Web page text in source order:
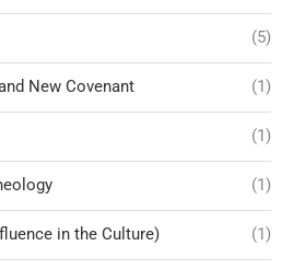
(5)
New Covenant (1)
(1)
(1)
in the Culture) (1)